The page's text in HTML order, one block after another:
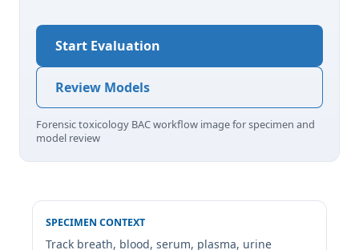
Start Evaluation
Review Models
Forensic toxicology BAC workflow image for specimen and
model review
SPECIMEN CONTEXT
Track breath, blood, serum, plasma, urine